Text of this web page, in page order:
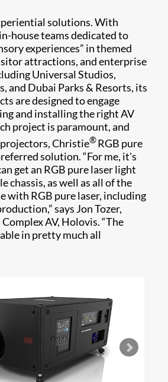
solutions. With
house teams dedicated to
experiences” in themed
attractions, and enterprise
Universal Studios,
and Dubai Parks & Resorts, its
are designed to engage
and installing the right AV
project is paramount, and
Christie®RGB pure
solution. “For me, it's
get an RGB pure laser light
chassis, as well as all of the
with RGB pure laser, including
says Jon Tozer,
AV, Holovis. “The
in pretty much all